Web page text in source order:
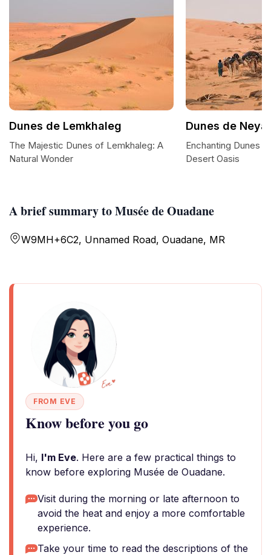
A brief summary to Musée de Ouadane
W9MH+6C2, Unnamed Road, Ouadane, MR
FROM EVE
Know before you go
Hi, I'm Eve. Here are a few practical things to
know before exploring Musée de Ouadane.
Visit during the morning or late afternoon to
avoid the heat and enjoy a more comfortable
experience.
Take your time to read the descriptions of the
Dunes de Lemkhaleg
The Majestic Dunes of Lemkhaleg: A
Natural Wonder
Dunes de
Enchanting Dunes
Desert Oasis